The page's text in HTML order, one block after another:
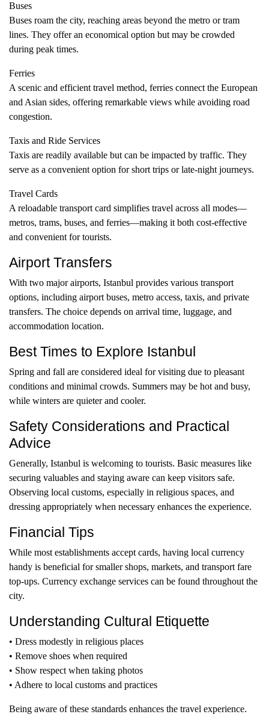
Buses
Buses roam the city, reaching areas beyond the metro or tram
lines. They offer an economical option but may be crowded
during peak times.
Ferries
A scenic and efficient travel method, ferries connect the European
and Asian sides, offering remarkable views while avoiding road
congestion.
Taxis and Ride Services
Taxis are readily available but can be impacted by traffic. They
serve as a convenient option for short trips or late-night journeys.
Travel Cards
A reloadable transport card simplifies travel across all modes—
metros, trams, buses, and ferries—making it both cost-effective
and convenient for tourists.
Airport Transfers
With two major airports, Istanbul provides various transport
options, including airport buses, metro access, taxis, and private
transfers. The choice depends on arrival time, luggage, and
accommodation location.
Best Times to Explore Istanbul
Spring and fall are considered ideal for visiting due to pleasant
conditions and minimal crowds. Summers may be hot and busy,
while winters are quieter and cooler.
Safety Considerations and Practical
Advice
Generally, Istanbul is welcoming to tourists. Basic measures like
securing valuables and staying aware can keep visitors safe.
Observing local customs, especially in religious spaces, and
dressing appropriately when necessary enhances the experience.
Financial Tips
While most establishments accept cards, having local currency
handy is beneficial for smaller shops, markets, and transport fare
top-ups. Currency exchange services can be found throughout the
city.
Understanding Cultural Etiquette
• Dress modestly in religious places
• Remove shoes when required
• Show respect when taking photos
• Adhere to local customs and practices
Being aware of these standards enhances the travel experience.